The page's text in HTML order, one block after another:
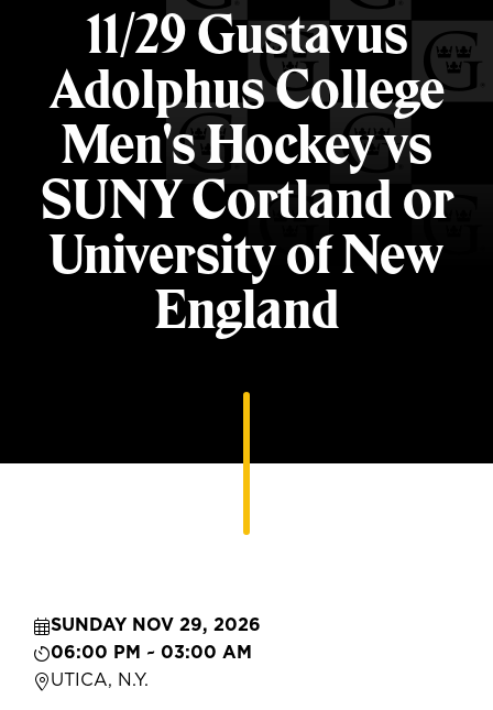
11/29 Gustavus
Adolphus College
Men's Hockey vs
SUNY Cortland or
University of New
England
SUNDAY NOV 29, 2026
06:00 PM ~ 03:00 AM
UTICA, N.Y.